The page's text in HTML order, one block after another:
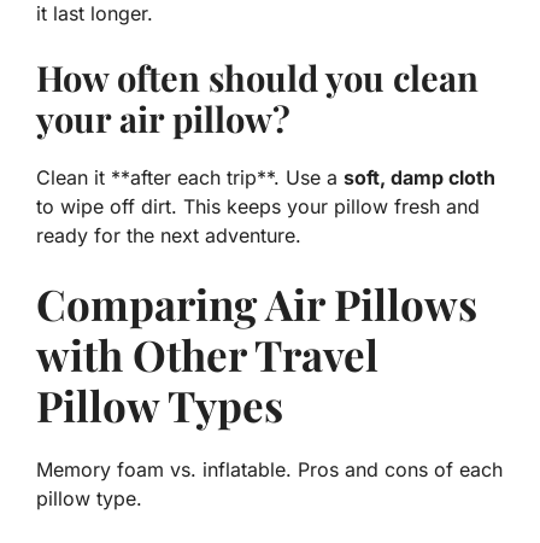
it last longer.
How often should you clean
your air pillow?
Clean it **after each trip**. Use a soft, damp cloth
to wipe off dirt. This keeps your pillow fresh and
ready for the next adventure.
Comparing Air Pillows
with Other Travel
Pillow Types
Memory foam vs. inflatable. Pros and cons of each
pillow type.